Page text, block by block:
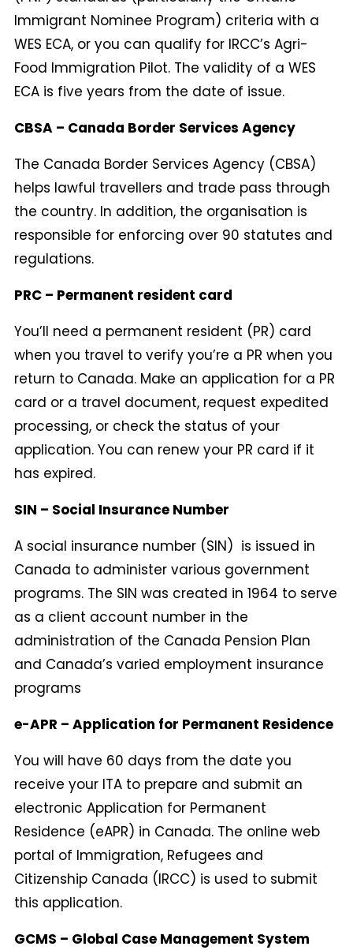
Immigrant Nominee Program) criteria with a
WES ECA, or you can qualify for IRCC’s Agri-
Food Immigration Pilot. The validity of a WES
ECA is five years from the date of issue.
CBSA – Canada Border Services Agency
The Canada Border Services Agency (CBSA)
helps lawful travellers and trade pass through
the country. In addition, the organisation is
responsible for enforcing over 90 statutes and
regulations.
PRC – Permanent resident card
You’ll need a permanent resident (PR) card
when you travel to verify you’re a PR when you
return to Canada. Make an application for a PR
card or a travel document, request expedited
processing, or check the status of your
application. You can renew your PR card if it
has expired.
SIN – Social Insurance Number
A social insurance number (SIN) is issued in
Canada to administer various government
programs. The SIN was created in 1964 to serve
as a client account number in the
administration of the Canada Pension Plan
and Canada’s varied employment insurance
programs
e-APR – Application for Permanent Residence
You will have 60 days from the date you
receive your ITA to prepare and submit an
electronic Application for Permanent
Residence (eAPR) in Canada. The online web
portal of Immigration, Refugees and
Citizenship Canada (IRCC) is used to submit
this application.
GCMS – Global Case Management System